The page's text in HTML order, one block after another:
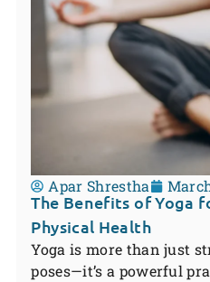
Apar Shrestha
The Benefits of Yoga
Physical Health
Yoga is more than just
poses—it’s a powerful